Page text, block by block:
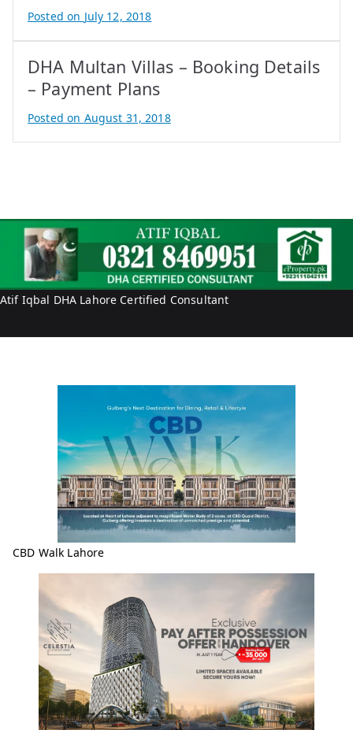
f
I
q
l
B
y
A
f
I
l
Posted on July 12, 2018
DHA Multan Villas – Booking Details
– Payment Plans
B
y
f
I
q
b
a
Posted on August 31, 2018
Atif Iqbal DHA Lahore Certified Consultant
CBD Walk Lahore